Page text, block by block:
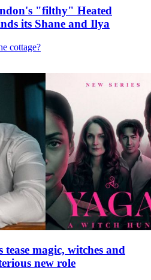
"filthy" Heated
its Shane and Ilya
cottage?
magic, witches and
new role